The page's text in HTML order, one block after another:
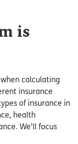
is
calculating
insurance
of insurance in
health
We’ll focus